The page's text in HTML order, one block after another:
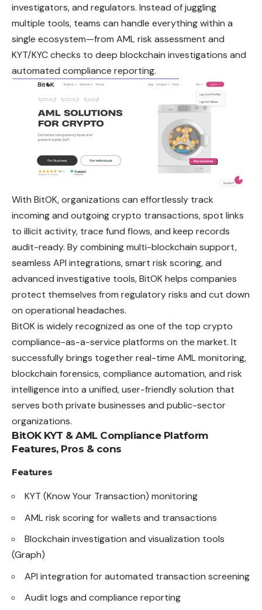
investigators, and regulators. Instead of juggling
multiple tools, teams can handle everything within a
single ecosystem—from AML risk assessment and
KYT/KYC checks to deep blockchain investigations and
automated compliance reporting.
With BitOK, organizations can effortlessly track
incoming and outgoing crypto transactions, spot links
to illicit activity, trace fund flows, and keep records
audit-ready. By combining multi-blockchain support,
seamless API integrations, smart risk scoring, and
advanced investigative tools, BitOK helps companies
protect themselves from regulatory risks and cut down
on operational headaches.
BitOK is widely recognized as one of the top crypto
compliance-as-a-service platforms on the market. It
successfully brings together real-time AML monitoring,
blockchain forensics, compliance automation, and risk
intelligence into a unified, user-friendly solution that
serves both private businesses and public-sector
organizations.
BitOK KYT & AML Compliance Platform
Features, Pros & cons
Features
KYT (Know Your Transaction) monitoring
AML risk scoring for wallets and transactions
Blockchain investigation and visualization tools
(Graph)
API integration for automated transaction screening
Audit logs and compliance reporting